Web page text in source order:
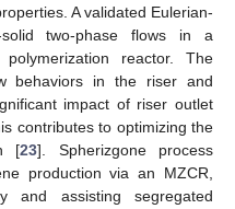
A validated Eulerian-
solid two-phase flows in a
reactor. The
behaviors in the riser and
impact of riser outlet
contributes to optimizing the
[23]. Spherizgone process
production via an MZCR,
and assisting segregated